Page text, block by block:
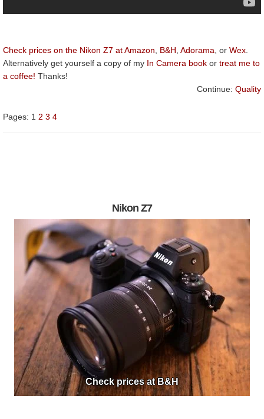
Check prices on the Nikon Z7 at Amazon B&H Adorama , or Wex
Alternatively get yourself a copy of my In Camera book or treat me to
a coffee! Thanks!
Continue: Quality
Pages: 1 2 3 4
Nikon Z7
Check prices at B&H